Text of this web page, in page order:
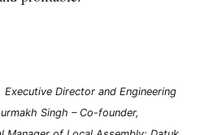
Executive Director and Engineering
Singh – Co-founder,